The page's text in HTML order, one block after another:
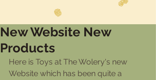
New Website New
Products
Here is Toys at The Wolery's new
Website which has been quite a